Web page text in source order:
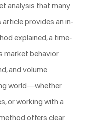
analysis that many
article provides an in-
explained, a time-
market behavior
and volume
world—whether
or working with a
offers clear